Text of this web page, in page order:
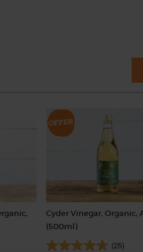
Cyder Vinegar, Organic,
(500ml)
(25)